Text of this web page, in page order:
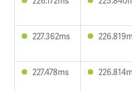
227.362ms
227.478ms